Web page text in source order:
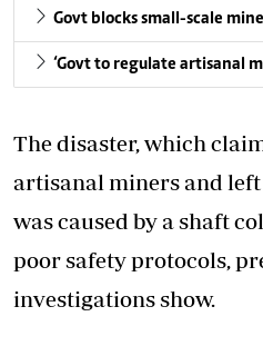
Govt blocks small-scale
‘Govt to regulate artisanal
The disaster, which
artisanal miners and
was caused by a shaft
poor safety protocols,
investigations show.